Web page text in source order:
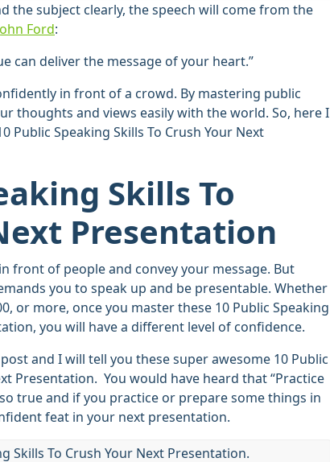
the subject clearly, the speech will come from the
Ford:
can deliver the message of your heart.”
in front of a crowd. By mastering public
thoughts and views easily with the world. So, here I
Public Speaking Skills To Crush Your Next
Skills To
Presentation
front of people and convey your message. But
you to speak up and be presentable. Whether
or more, once you master these 10 Public Speaking
you will have a different level of confidence.
and I will tell you these super awesome 10 Public
Presentation. You would have heard that “Practice
true and if you practice or prepare some things in
feat in your next presentation.